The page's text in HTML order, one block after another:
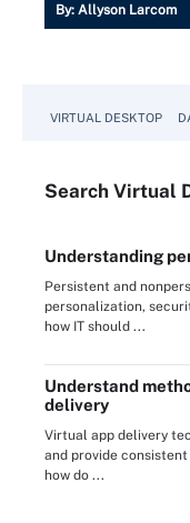
By: Allyson Larcom
VIRTUAL DESKTOP
Search Virtual
Understanding
Persistent and
personalization,
how IT should ...
Understand
delivery
Virtual app delivery
and provide
how do ...